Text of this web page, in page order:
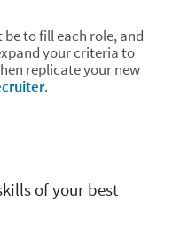
to fill each role, and
your criteria to
replicate your new
.
of your best